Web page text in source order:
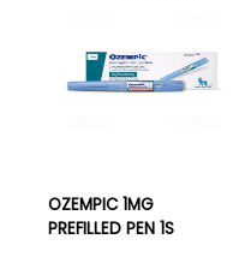
OZEMPIC 1MG
PREFILLED PEN 1S